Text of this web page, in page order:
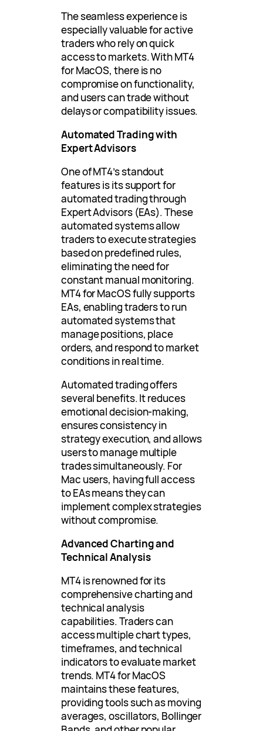
The seamless experience is
especially valuable for active
traders who rely on quick
access to markets. With MT4
for MacOS, there is no
compromise on functionality,
and users can trade without
delays or compatibility issues.
Automated Trading with
Expert Advisors
One of MT4’s standout
features is its support for
automated trading through
Expert Advisors (EAs). These
automated systems allow
traders to execute strategies
based on predefined rules,
eliminating the need for
constant manual monitoring.
MT4 for MacOS fully supports
EAs, enabling traders to run
automated systems that
manage positions, place
orders, and respond to market
conditions in real time.
Automated trading offers
several benefits. It reduces
emotional decision-making,
ensures consistency in
strategy execution, and allows
users to manage multiple
trades simultaneously. For
Mac users, having full access
to EAs means they can
implement complex strategies
without compromise.
Advanced Charting and
Technical Analysis
MT4 is renowned for its
comprehensive charting and
technical analysis
capabilities. Traders can
access multiple chart types,
timeframes, and technical
indicators to evaluate market
trends. MT4 for MacOS
maintains these features,
providing tools such as moving
averages, oscillators, Bollinger